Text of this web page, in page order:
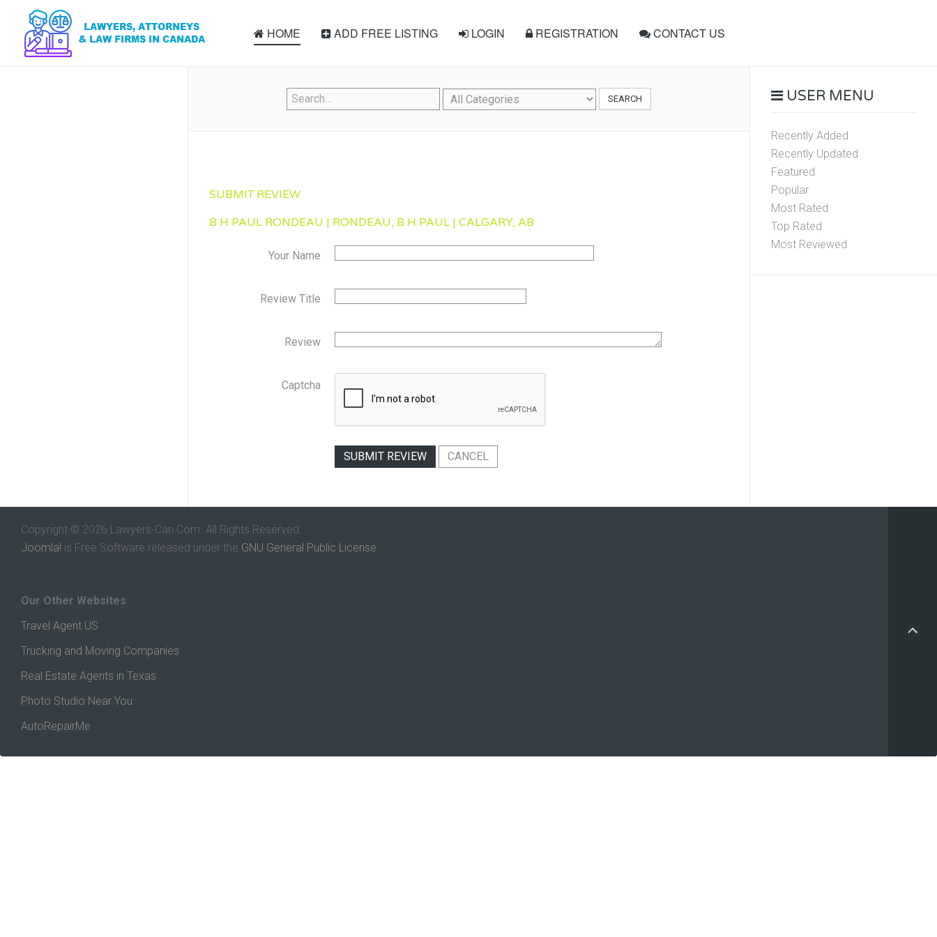
HOME ADD FREE LISTING LOGIN REGISTRATION CONTACT US
SEARCH
SUBMIT REVIEW
B H PAUL RONDEAU | RONDEAU, B H PAUL | CALGARY, AB
Your Name
Review Title
Review
Captcha
SUBMIT REVIEW CANCEL
USER MENU
Recently Added
Recently Updated
Featured
Popular
Most Rated
Top Rated
Most Reviewed
Copyright © 2026 Lawyers-Can.Com. All Rights Reserved.
Joomla! is Free Software released under the GNU General Public License.
Our Other Websites
Travel Agent US
Trucking and Moving Companies
Real Estate Agents in Texas
Photo Studio Near You
AutoRepairMe